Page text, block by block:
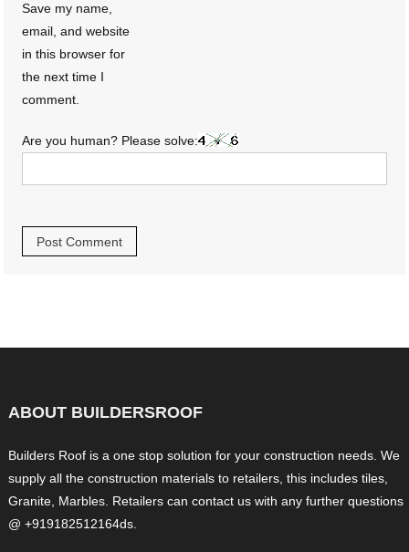
Save my name,
email, and website
in this browser for
the next time I
comment.
Are you human? Please solve:
ABOUT BUILDERSROOF
Builders Roof is a one stop solution for your construction needs. We
supply all the construction materials to retailers, this includes tiles,
Granite, Marbles. Retailers can contact us with any further questions
@ +919182512164ds.